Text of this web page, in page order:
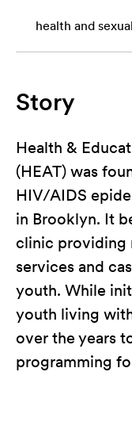
health and
Story
Health &
(HEAT) was
HIV/AIDS
in Brooklyn. It
clinic providing
services and
youth. While
youth living
over the years
programming